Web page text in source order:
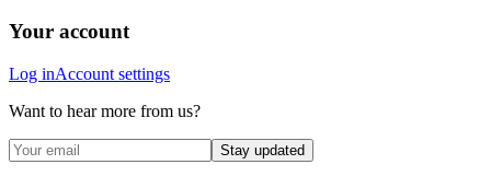
Your account
Log inAccount settings
Want to hear more from us?
Stay updated